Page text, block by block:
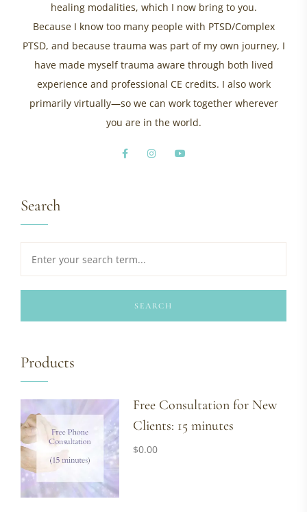
healing modalities, which I now bring to you.
Because I know too many people with PTSD/Complex
PTSD, and because trauma was part of my own journey, I
have made myself trauma aware through both lived
experience and professional CE credits. I also work
primarily virtually—so we can work together wherever
you are in the world.
Search
SEARCH
Products
Free Consultation for New
Clients: 15 minutes
$0.00